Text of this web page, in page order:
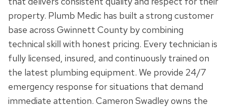
property. Plumb Medic has built a strong customer
base across Gwinnett County by combining
technical skill with honest pricing. Every technician is
fully licensed, insured, and continuously trained on
the latest plumbing equipment. We provide 24/7
emergency response for situations that demand
immediate attention. Cameron Swadley owns the